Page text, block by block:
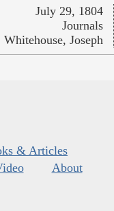
July 29, 1804
Journals
Whitehouse, Joseph
& Articles
About